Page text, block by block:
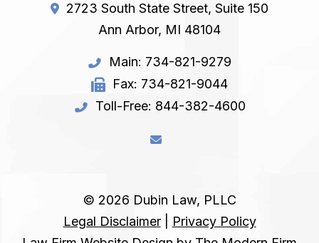
2723 South State Street, Suite 150
Ann Arbor, MI 48104
Main: 734-821-9279
Fax: 734-821-9044
Toll-Free: 844-382-4600
© 2026 Dubin Law, PLLC
Legal Disclaimer|
Privacy Policy